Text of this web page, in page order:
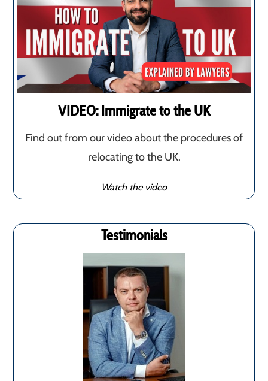
VIDEO: Immigrate to the UK
Find out from our video about the procedures of
relocating to the UK.
Watch the video
Testimonials